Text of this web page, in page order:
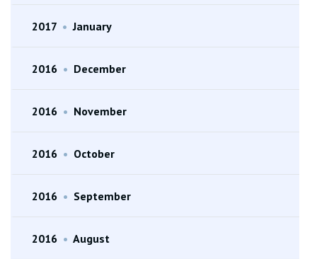
2017 • January
2016 • December
2016 • November
2016 • October
2016 • September
2016 • August